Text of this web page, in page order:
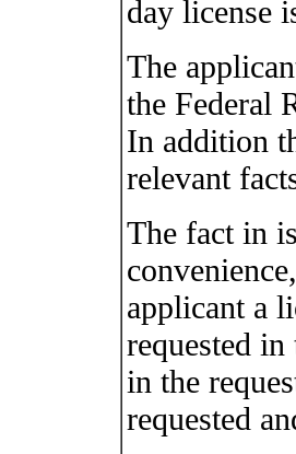
day license
The
the Federal
In addition
relevant
The fact in
applicant a
requested
in the
requested